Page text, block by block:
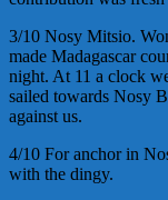
3/10 Nosy Mitsio.
made Madagascar
night. At 11 a clock
sailed towards Nosy
against us.
4/10 For anchor in
with the dingy.